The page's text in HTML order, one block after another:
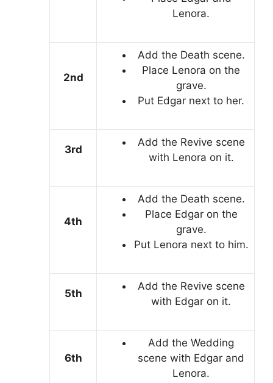
Lenora.
2nd
Add the Death scene.
Place Lenora on the
grave.
Put Edgar next to her.
3rd
Add the Revive scene
with Lenora on it.
4th
Add the Death scene.
Place Edgar on the
grave.
Put Lenora next to him.
5th
Add the Revive scene
with Edgar on it.
6th
Add the Wedding
scene with Edgar and
Lenora.